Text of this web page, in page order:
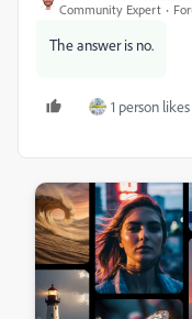
Community Expert
The answer is no.
1 person